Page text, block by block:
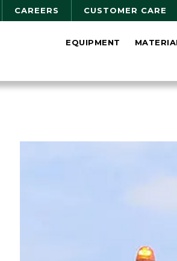
CAREERS CUSTOMER CARE
EQUIPMENT